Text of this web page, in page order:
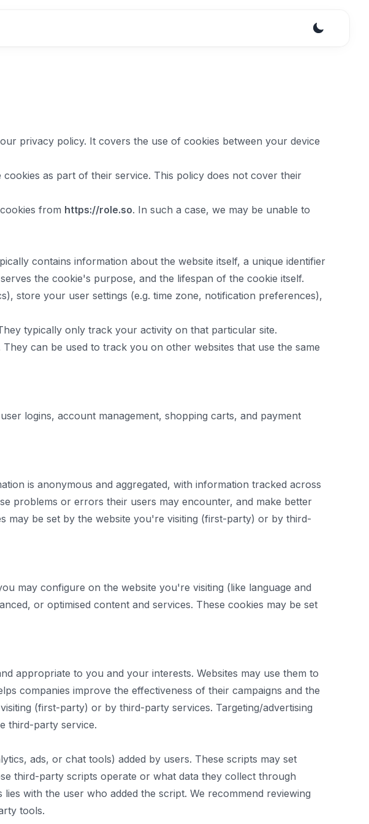
privacy policy. It covers the use of cookies between your device
as part of their service. This policy does not cover their
from https://role.so. In such a case, we may be unable to
contains information about the website itself, a unique identifier
the cookie's purpose, and the lifespan of the cookie itself.
store your user settings (e.g. time zone, notification preferences),
typically only track your activity on that particular site.
can be used to track you on other websites that use the same
logins, account management, shopping carts, and payment
is anonymous and aggregated, with information tracked across
problems or errors their users may encounter, and make better
may be set by the website you're visiting (first-party) or by third-
may configure on the website you're visiting (like language and
or optimised content and services. These cookies may be set
appropriate to you and your interests. Websites may use them to
companies improve the effectiveness of their campaigns and the
(first-party) or by third-party services. Targeting/advertising
third-party service.
ads, or chat tools) added by users. These scripts may set
third-party scripts operate or what data they collect through
with the user who added the script. We recommend reviewing
tools.